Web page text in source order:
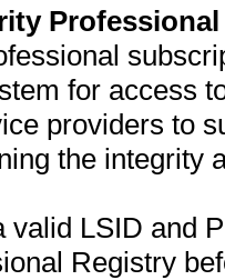
for access
providers to
the integrity
valid LSID and
Registry